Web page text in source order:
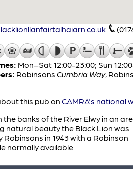
Mon–Sat 12:00-23:00; Sun
Robinsons Cumbria Way,
this pub on CAMRA's national
the banks of the River Elwy in an
natural beauty the Black Lion was
Robinsons in 1943 with a Robinson
normally available.